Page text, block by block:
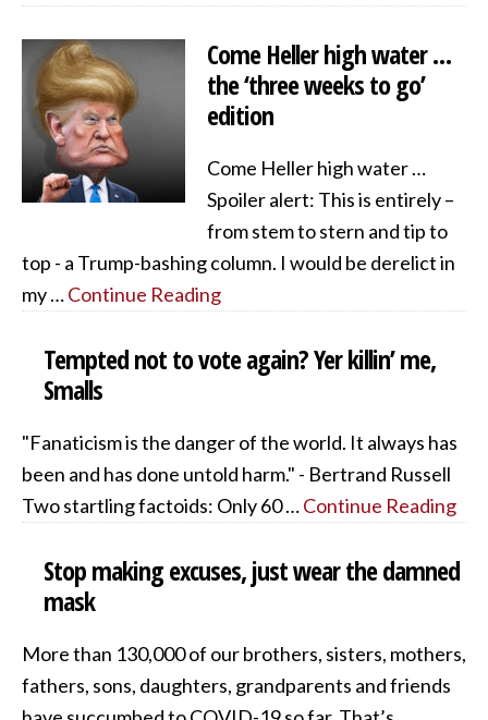
Come Heller high water …
the ‘three weeks to go’
edition
Come Heller high water …
Spoiler alert: This is entirely –
from stem to stern and tip to
top - a Trump-bashing column. I would be derelict in
my …Continue Reading
Tempted not to vote again? Yer killin’ me,
Smalls
"Fanaticism is the danger of the world. It always has
been and has done untold harm." - Bertrand Russell
Two startling factoids: Only 60 …Continue Reading
Stop making excuses, just wear the damned
mask
More than 130,000 of our brothers, sisters, mothers,
fathers, sons, daughters, grandparents and friends